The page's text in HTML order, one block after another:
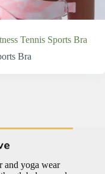
Tennis Sports Bra
Bra
and yoga wear